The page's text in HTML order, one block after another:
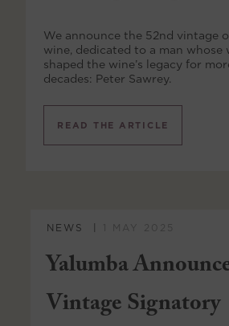
We announce the 52nd vintage
wine, dedicated to a man whose
shaped the wine’s legacy for
decades: Peter Sawrey.
READ THE ARTICLE
NEWS 1 MAY 2025
Yalumba
Vintage Signatory